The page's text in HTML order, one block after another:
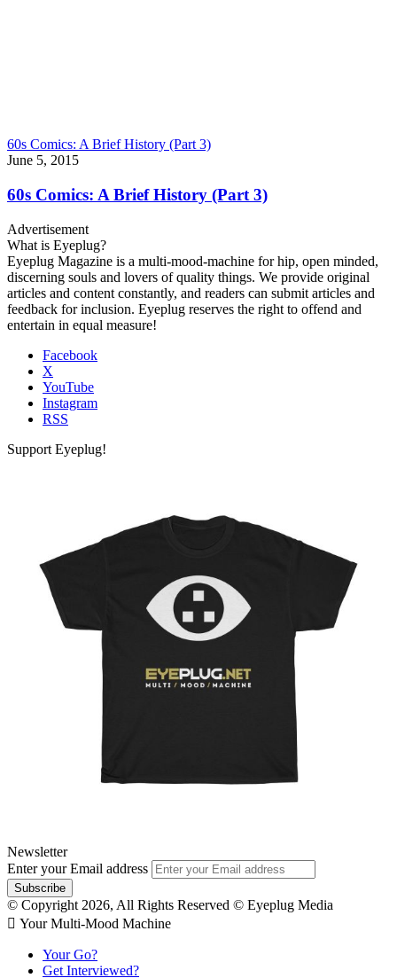
60s Comics: A Brief History (Part 3)
June 5, 2015
60s Comics: A Brief History (Part 3)
Advertisement
What is Eyeplug?
Eyeplug Magazine is a multi-mood-machine for hip, open minded,
discerning souls and lovers of quality things. We provide original
articles and content constantly, and readers can submit articles and
feedback for inclusion. Eyeplug reserves the right to offend and
entertain in equal measure!
Facebook
X
YouTube
Instagram
RSS
Support Eyeplug!
Newsletter
Enter your Email address
© Copyright 2026, All Rights Reserved © Eyeplug Media
 Your Multi-Mood Machine
Your Go?
Get Interviewed?